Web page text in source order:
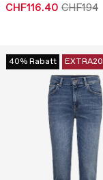
CHF116.40 CHF194
40% Rabatt EXTRA20